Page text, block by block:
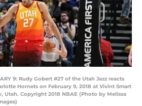
9: Rudy Gobert #27 of the Utah Jazz reacts
Hornets on February 9, 2018 at Vivint Smart
Utah. Copyright 2018 NBAE (Photo by Melissa